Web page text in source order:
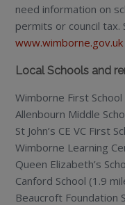
need information on
permits or council tax.
www.wimborne.gov.uk
Local Schools and
Wimborne First
Allenbourn Middle
St John’s CE VC First
Wimborne Learning
Queen Elizabeth’s
Canford School (1.9
Beaucroft Foundation